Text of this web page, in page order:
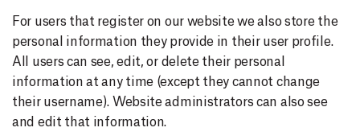
For users that register on our website we also store the
personal information they provide in their user profile.
All users can see, edit, or delete their personal
information at any time (except they cannot change
their username). Website administrators can also see
and edit that information.